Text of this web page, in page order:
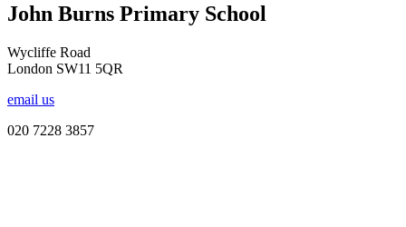
John Burns Primary School
Wycliffe Road
London SW11 5QR
email us
020 7228 3857